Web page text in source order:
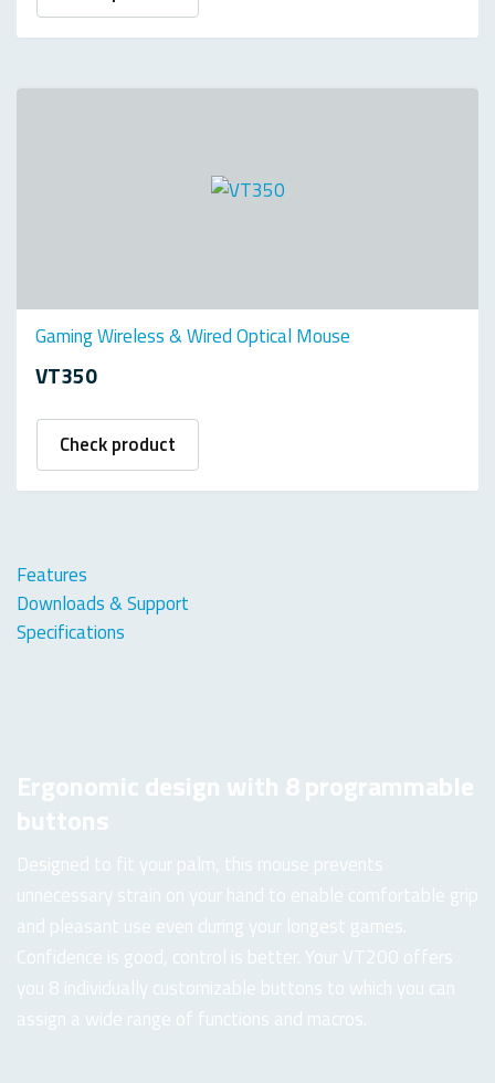
Gaming Wireless & Wired Optical Mouse
VT350
Check product
Features
Downloads & Support
Specifications
Ergonomic design with 8 programmable
buttons
Designed to fit your palm, this mouse prevents
unnecessary strain on your hand to enable comfortable grip
and pleasant use even during your longest games.
Confidence is good, control is better. Your VT200 offers
you 8 individually customizable buttons to which you can
assign a wide range of functions and macros.